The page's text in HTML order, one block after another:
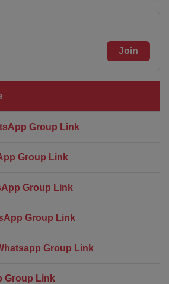
Join
Group Link
Group Link
Group Link
Group Link
Group Link
Group Link